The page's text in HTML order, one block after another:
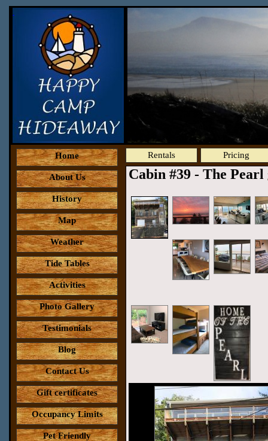
Home
About Us
History
Map
Weather
Tide Tables
Activities
Photo Gallery
Testimonials
Blog
Contact Us
Gift certificates
Occupancy Limits
Pet Friendly
Rentals Pricing
Cabin #39 - The Pearl